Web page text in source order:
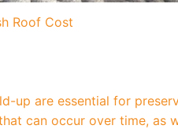
Roof Cost
up are essential for
can occur over time, as